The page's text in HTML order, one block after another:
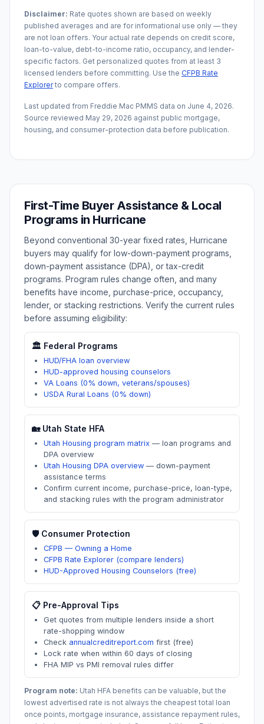
Disclaimer: Rate quotes shown are based on weekly
published averages and are for informational use only — they
are not loan offers. Your actual rate depends on credit score,
loan-to-value, debt-to-income ratio, occupancy, and lender-
specific factors. Get personalized quotes from at least 3
licensed lenders before committing. Use the CFPB Rate
Explorerto compare offers.
Last updated from Freddie Mac PMMS data on June 4, 2026.
Source reviewed May 29, 2026 against public mortgage,
housing, and consumer-protection data before publication.
First-Time Buyer Assistance & Local
Programs in Hurricane
Beyond conventional 30-year fixed rates, Hurricane
buyers may qualify for low-down-payment programs,
down-payment assistance (DPA), or tax-credit
programs. Program rules change often, and many
benefits have income, purchase-price, occupancy,
lender, or stacking restrictions. Verify the current rules
before assuming eligibility:
🏛️ Federal Programs
HUD/FHA loan overview
HUD-approved housing counselors
VA Loans (0% down, veterans/spouses)
USDA Rural Loans (0% down)
🏡 Utah State HFA
Utah Housing program matrix — loan programs and
DPA overview
Utah Housing DPA overview — down-payment
assistance terms
Confirm current income, purchase-price, loan-type,
and stacking rules with the program administrator
🛡️ Consumer Protection
CFPB — Owning a Home
CFPB Rate Explorer (compare lenders)
HUD-Approved Housing Counselors (free)
📋 Pre-Approval Tips
Get quotes from multiple lenders inside a short
rate-shopping window
Check annualcreditreport.com first (free)
Lock rate when within 60 days of closing
FHA MIP vs PMI removal rules differ
Program note: Utah HFA benefits can be valuable, but the
lowest advertised rate is not always the cheapest total loan
once points, mortgage insurance, assistance repayment rules,